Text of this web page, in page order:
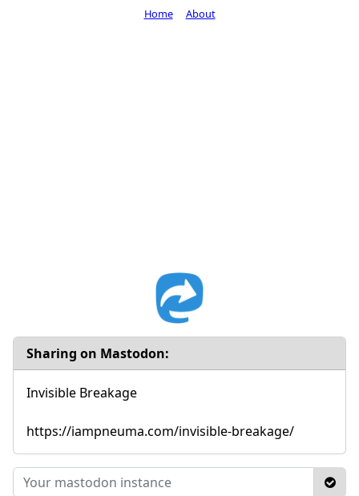
Sharing on Mastodon:
Invisible Breakage
https://iampneuma.com/invisible-breakage/
Home About